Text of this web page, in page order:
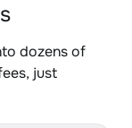
dozens of
just